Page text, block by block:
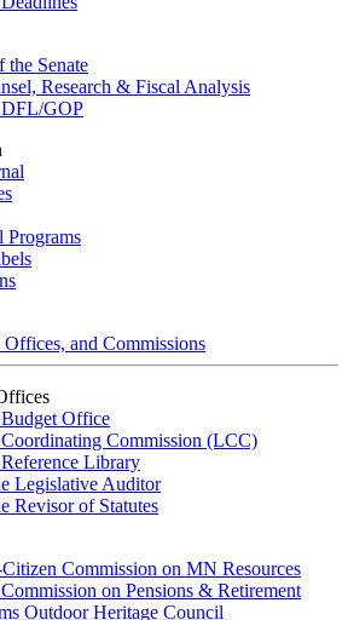
the Senate
Research & Fiscal Analysis
DFL/GOP
Programs
and Commissions
Office
Commission (LCC)
Library
Legislative Auditor
Revisor of Statutes
Commission on MN Resources
on Pensions & Retirement
Outdoor Heritage Council